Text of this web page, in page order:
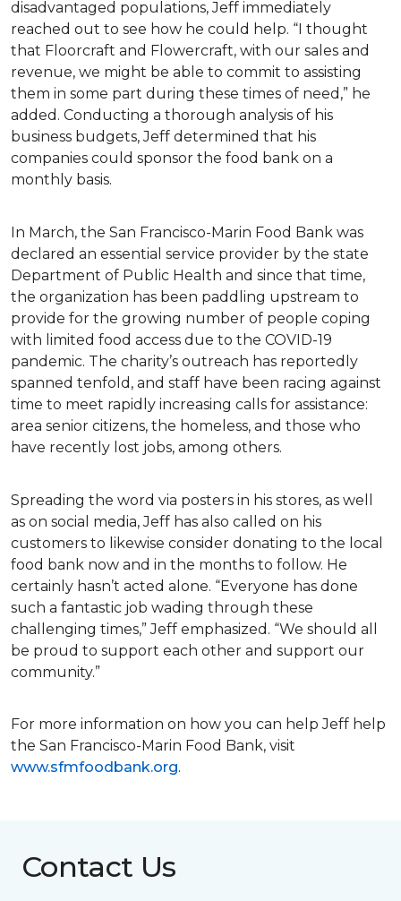
disadvantaged populations, Jeff immediately
reached out to see how he could help. “I thought
that Floorcraft and Flowercraft, with our sales and
revenue, we might be able to commit to assisting
them in some part during these times of need,” he
added. Conducting a thorough analysis of his
business budgets, Jeff determined that his
companies could sponsor the food bank on a
monthly basis.
In March, the San Francisco-Marin Food Bank was
declared an essential service provider by the state
Department of Public Health and since that time,
the organization has been paddling upstream to
provide for the growing number of people coping
with limited food access due to the COVID-19
pandemic. The charity’s outreach has reportedly
spanned tenfold, and staff have been racing against
time to meet rapidly increasing calls for assistance:
area senior citizens, the homeless, and those who
have recently lost jobs, among others.
Spreading the word via posters in his stores, as well
as on social media, Jeff has also called on his
customers to likewise consider donating to the local
food bank now and in the months to follow. He
certainly hasn’t acted alone. “Everyone has done
such a fantastic job wading through these
challenging times,” Jeff emphasized. “We should all
be proud to support each other and support our
community.”
For more information on how you can help Jeff help
the San Francisco-Marin Food Bank, visit
www.sfmfoodbank.org.
Contact Us